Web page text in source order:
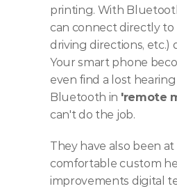
printing. With
can connect directly to
driving directions, etc.)
Your smart phone
even find a lost
Bluetooth in 'remote
can't do the job.
They have also been
comfortable custom
improvements digital